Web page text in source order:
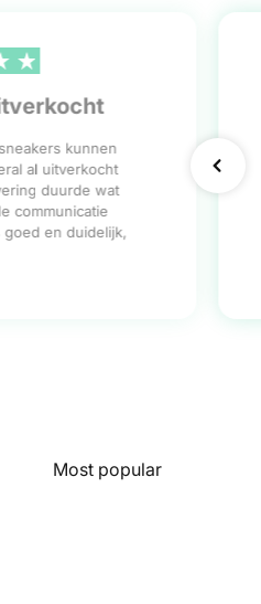
kunnen
al uitverkocht
duurde wat
communicatie
goed en duidelijk,